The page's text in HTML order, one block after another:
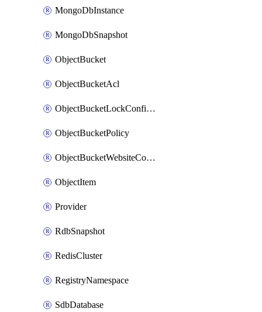
MongoDbInstance
MongoDbSnapshot
ObjectBucket
ObjectBucketAcl
ObjectBucketLockConfiguration
ObjectBucketPolicy
ObjectBucketWebsiteConfiguration
ObjectItem
Provider
RdbSnapshot
RedisCluster
RegistryNamespace
SdbDatabase